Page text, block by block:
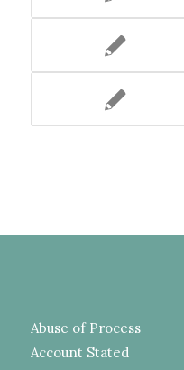
Abuse of Process
Account Stated